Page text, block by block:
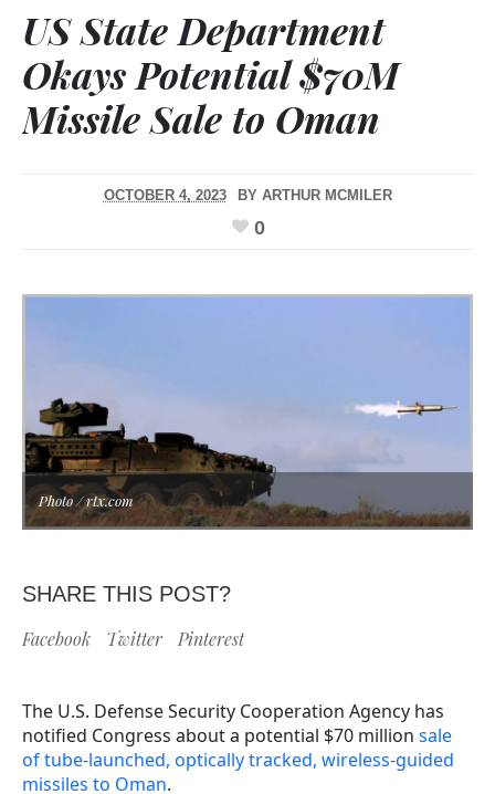
US State Department
Okays Potential $70M
Missile Sale to Oman
OCTOBER 4, 2023 BY ARTHUR MCMILER
0
Photo / rtx.com
SHARE THIS POST?
Facebook Twitter Pinterest
The U.S. Defense Security Cooperation Agency has
notified Congress about a potential $70 million sale
of tube-launched, optically tracked, wireless-guided
missiles to Oman.